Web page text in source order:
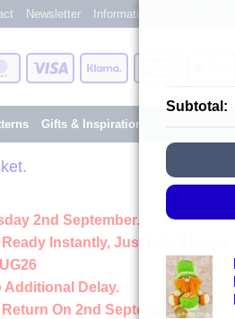
Subtotal:
Newsletter Information Centre
MasterCardVisa
Gifts & Inspiration
2nd September.
Instantly, Just Like Always
Delay.
On 2nd September